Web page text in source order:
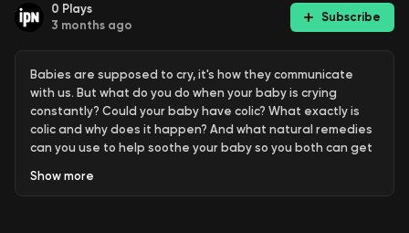
0 Plays
3 months ago
Subscribe
Babies are supposed to cry, it's how they communicate
with us. But what do you do when your baby is crying
constantly? Could your baby have colic? What exactly is
colic and why does it happen? And what natural remedies
can you use to help soothe your baby so you both can get
Show more